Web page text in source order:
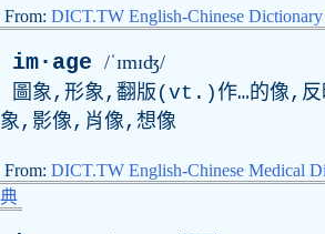
From: DICT.TW English-Chinese
im·age /ˈɪmɪʤ/
圖象,形象,翻版( vt .)作…的像,反
象,影像,肖像,想像
From: DICT.TW English-Chinese Medical
典